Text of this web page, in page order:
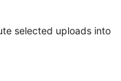
selected uploads into